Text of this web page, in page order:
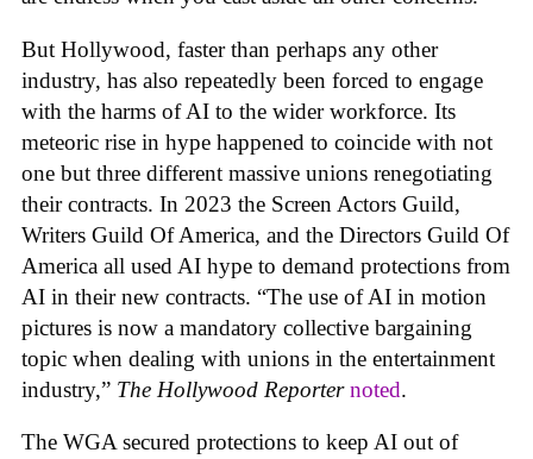
But Hollywood, faster than perhaps any other
industry, has also repeatedly been forced to engage
with the harms of AI to the wider workforce. Its
meteoric rise in hype happened to coincide with not
one but three different massive unions renegotiating
their contracts. In 2023 the Screen Actors Guild,
Writers Guild Of America, and the Directors Guild Of
America all used AI hype to demand protections from
AI in their new contracts. “The use of AI in motion
pictures is now a mandatory collective bargaining
topic when dealing with unions in the entertainment
industry,” The Hollywood Reporter noted.
The WGA secured protections to keep AI out of